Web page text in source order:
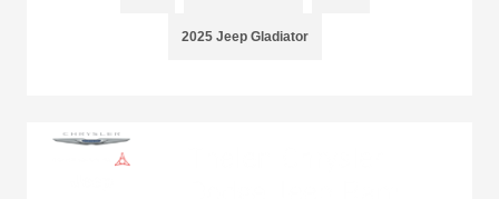
2025 Jeep Gladiator